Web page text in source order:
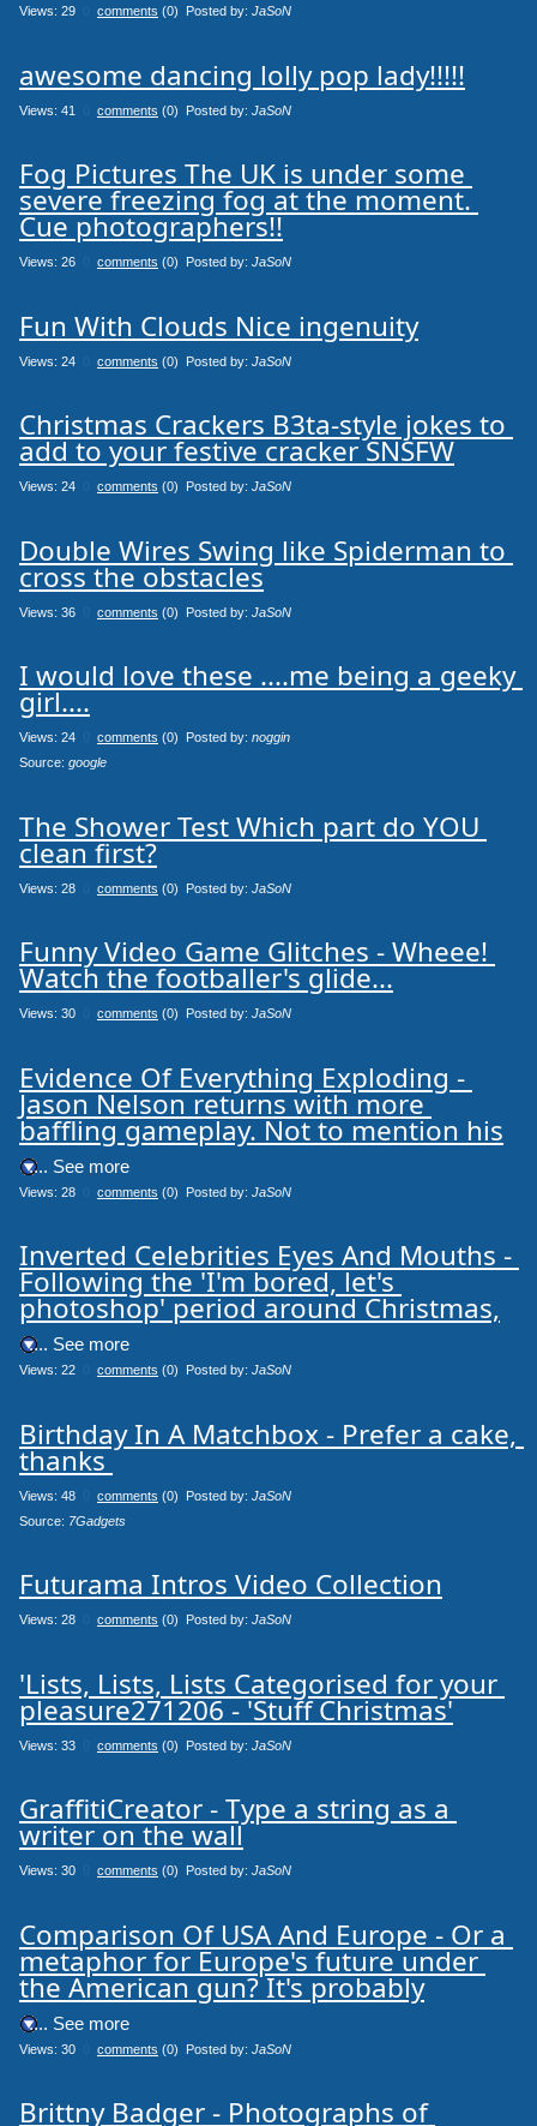
Views: 29 comments (0) Posted by: JaSoN
awesome dancing lolly pop lady!!!!!
Views: 41 comments (0) Posted by: JaSoN
Fog Pictures The UK is under some
severe freezing fog at the moment.
Cue photographers!!
Views: 26 comments (0) Posted by: JaSoN
Fun With Clouds Nice ingenuity
Views: 24 comments (0) Posted by: JaSoN
Christmas Crackers B3ta-style jokes to
add to your festive cracker SNSFW
Views: 24 comments (0) Posted by: JaSoN
Double Wires Swing like Spiderman to
cross the obstacles
Views: 36 comments (0) Posted by: JaSoN
I would love these ....me being a geeky
girl....
Views: 24 comments (0) Posted by: noggin
Source: google
The Shower Test Which part do YOU
clean first?
Views: 28 comments (0) Posted by: JaSoN
Funny Video Game Glitches - Wheee!
Watch the footballer's glide...
Views: 30 comments (0) Posted by: JaSoN
Evidence Of Everything Exploding -
Jason Nelson returns with more
baffling gameplay. Not to mention his
.... See more
Views: 28 comments (0) Posted by: JaSoN
Inverted Celebrities Eyes And Mouths -
Following the 'I'm bored, let's
photoshop' period around Christmas,
.... See more
Views: 22 comments (0) Posted by: JaSoN
Birthday In A Matchbox - Prefer a cake,
thanks
Views: 48 comments (0) Posted by: JaSoN
Source: 7Gadgets
Futurama Intros Video Collection
Views: 28 comments (0) Posted by: JaSoN
'Lists, Lists, Lists Categorised for your
pleasure271206 - 'Stuff Christmas'
Views: 33 comments (0) Posted by: JaSoN
GraffitiCreator - Type a string as a
writer on the wall
Views: 30 comments (0) Posted by: JaSoN
Comparison Of USA And Europe - Or a
metaphor for Europe's future under
the American gun? It's probably
.... See more
Views: 30 comments (0) Posted by: JaSoN
Brittny Badger - Photographs of